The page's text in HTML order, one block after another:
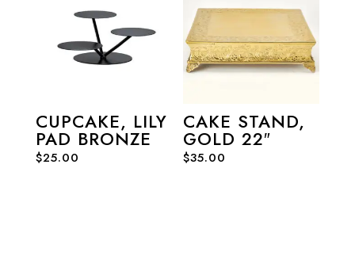
CUPCAKE, LILY
PAD BRONZE
$25.00
CAKE STAND,
GOLD 22″
$35.00